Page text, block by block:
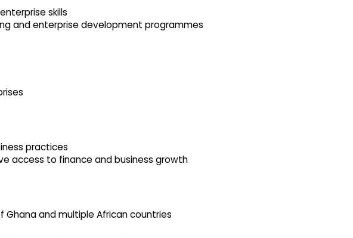
skills
and enterprise development programmes
practices
access to finance and business growth
Ghana and multiple African countries